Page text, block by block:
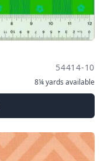
54414-10
8¼ yards available